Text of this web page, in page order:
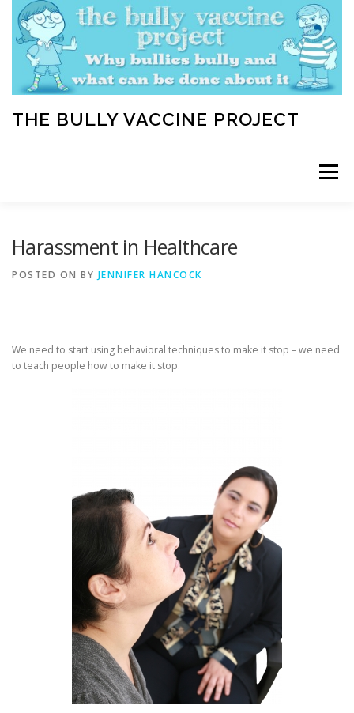
content
THE BULLY VACCINE PROJECT
Menu
Harassment in Healthcare
POSTED ON BY JENNIFER HANCOCK
We need to start using behavioral techniques to make it stop – we need
to teach people how to make it stop.